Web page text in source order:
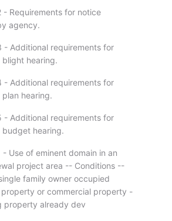
- Requirements for notice
agency.
- Additional requirements for
blight hearing.
- Additional requirements for
hearing.
- Additional requirements for
budget hearing.
- Use of eminent domain in an
project area -- Conditions --
family owner occupied
property or commercial property -
property already dev